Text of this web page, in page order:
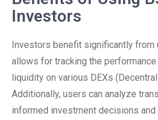
Investors
Investors benefit significantly from
allows for tracking the
liquidity on various DEXs
Additionally, users can analyze
informed investment decisions